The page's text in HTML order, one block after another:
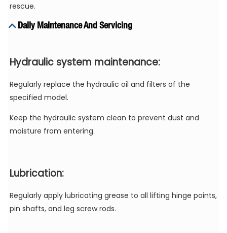
rescue.
Daily Maintenance And Servicing
Hydraulic system maintenance:
Regularly replace the hydraulic oil and filters of the
specified model.
Keep the hydraulic system clean to prevent dust and
moisture from entering.
Lubrication:
Regularly apply lubricating grease to all lifting hinge points,
pin shafts, and leg screw rods.